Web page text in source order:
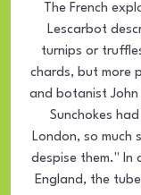
The French
Lescarbot
turnips or
chards, but more
and botanist
Sunchokes
London, so
despise them." In
England, the